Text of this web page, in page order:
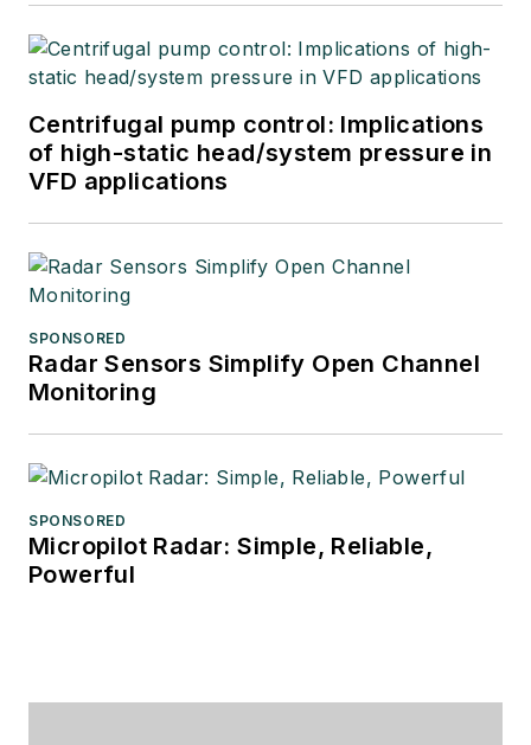
Centrifugal pump control: Implications
of high-static head/system pressure in
VFD applications
SPONSORED
Radar Sensors Simplify Open Channel
Monitoring
SPONSORED
Micropilot Radar: Simple, Reliable,
Powerful